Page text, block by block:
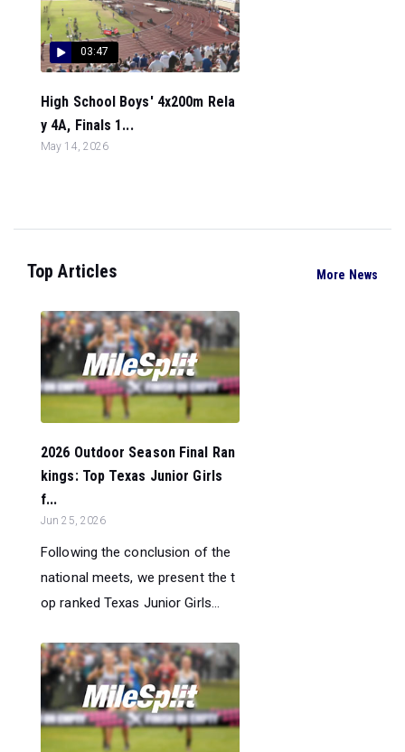
03:47
High School Boys' 4x200m Rela
y 4A, Finals 1...
May 14, 2026
Top Articles More News
2026 Outdoor Season Final Ran
kings: Top Texas Junior Girls
f...
Jun 25, 2026
Following the conclusion of the
national meets, we present the t
op ranked Texas Junior Girls...